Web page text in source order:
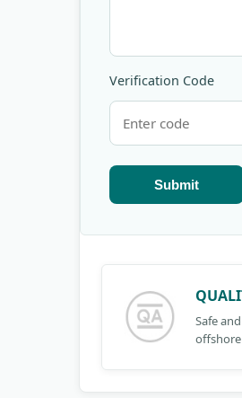
Verification Code
Submit
Safe